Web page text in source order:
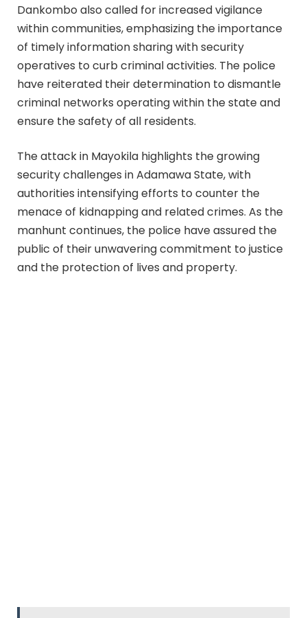
Dankombo also called for increased vigilance
within communities, emphasizing the importance
of timely information sharing with security
operatives to curb criminal activities. The police
have reiterated their determination to dismantle
criminal networks operating within the state and
ensure the safety of all residents.
The attack in Mayokila highlights the growing
security challenges in Adamawa State, with
authorities intensifying efforts to counter the
menace of kidnapping and related crimes. As the
manhunt continues, the police have assured the
public of their unwavering commitment to justice
and the protection of lives and property.